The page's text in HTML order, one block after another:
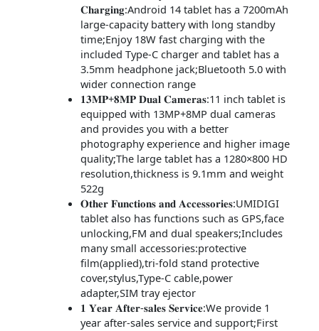
𝐂𝐡𝐚𝐫𝐠𝐢𝐧𝐠:Android 14 tablet has a 7200mAh
large-capacity battery with long standby
time;Enjoy 18W fast charging with the
included Type-C charger and tablet has a
3.5mm headphone jack;Bluetooth 5.0 with
wider connection range
𝟏𝟑𝐌𝐏+𝟖𝐌𝐏 𝐃𝐮𝐚𝐥 𝐂𝐚𝐦𝐞𝐫𝐚𝐬:11 inch tablet is
equipped with 13MP+8MP dual cameras
and provides you with a better
photography experience and higher image
quality;The large tablet has a 1280×800 HD
resolution,thickness is 9.1mm and weight
522g
𝐎𝐭𝐡𝐞𝐫 𝐅𝐮𝐧𝐜𝐭𝐢𝐨𝐧𝐬 𝐚𝐧𝐝 𝐀𝐜𝐜𝐞𝐬𝐬𝐨𝐫𝐢𝐞𝐬:UMIDIGI
tablet also has functions such as GPS,face
unlocking,FM and dual speakers;Includes
many small accessories:protective
film(applied),tri-fold stand protective
cover,stylus,Type-C cable,power
adapter,SIM tray ejector
𝟏 𝐘𝐞𝐚𝐫 𝐀𝐟𝐭𝐞𝐫-𝐬𝐚𝐥𝐞𝐬 𝐒𝐞𝐫𝐯𝐢𝐜𝐞:We provide 1
year after-sales service and support;First